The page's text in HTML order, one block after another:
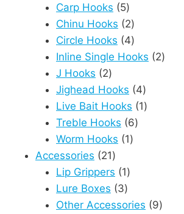
Carp Hooks 55
products
Chinu Hooks 22
products
Circle Hooks 44
products
Inline Single Hooks 22
J Hooks 22
products
Jighead Hooks 44
products
Live Bait Hooks 11
Treble Hooks 66
Worm Hooks 11
Accessories 2121
products
Lip Grippers 11
product
Lure Boxes 33
products
Other Accessories 99